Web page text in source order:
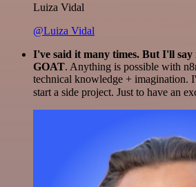
Luiza Vidal
@Luiza Vidal
I've said it many times. But I'll say
GOAT. Anything is possible with
technical knowledge + imagination.
start a side project. Just to have an